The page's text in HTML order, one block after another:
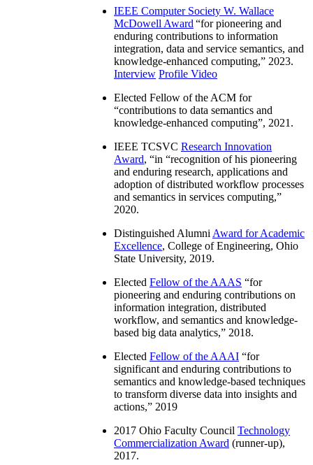
IEEE Computer Society W. Wallace
McDowell Award “for pioneering and
enduring contributions to information
integration, data and service semantics, and
knowledge-enhanced computing,” 2023.
Interview Profile Video
Elected Fellow of the ACM for
“contributions to data semantics and
knowledge-enhanced computing”, 2021.
IEEE TCSVC Research Innovation
Award, “in “recognition of his pioneering
and enduring research, applications and
adoption of distributed workflow processes
and semantics in services computing,”
2020.
Distinguished Alumni Award for Academic
Excellence, College of Engineering, Ohio
State University, 2019.
Elected Fellow of the AAAS “for
pioneering and enduring contributions on
information integration, distributed
workflow, and semantics and knowledge-
based big data analytics,” 2018.
Elected Fellow of the AAAI “for
significant and enduring contributions to
semantics and knowledge-based techniques
to transform diverse data into insights and
actions,” 2019
2017 Ohio Faculty Council Technology
Commercialization Award (runner-up),
2017.